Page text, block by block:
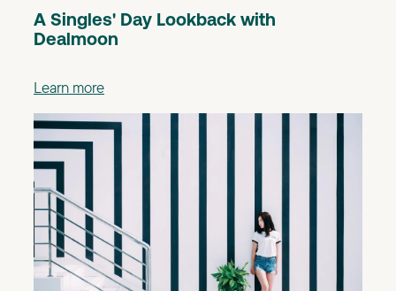
A Singles' Day Lookback with
Dealmoon
Learn more